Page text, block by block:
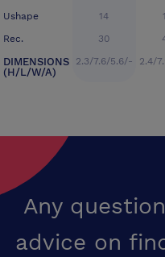
Ushape
Rec.
DIMENSIONS
(H/L/W/A)
14
30
2.3/7.6/5.6/-
2.4/
Any
advice on